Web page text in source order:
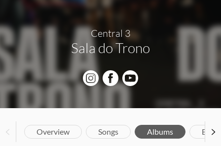
Central 3
Sala do Trono
Overview Songs Albums